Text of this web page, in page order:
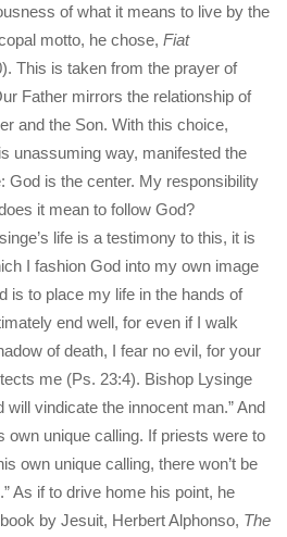
of what it means to live by the
motto, he chose,Fiat
This is taken from the prayer of
Father mirrors the relationship of
and the Son. With this choice,
unassuming way, manifested the
God is the center. My responsibility
it mean to follow God?
life is a testimony to this, it is
I fashion God into my own image
is to place my life in the hands of
end well, for even if I walk
of death, I fear no evil, for your
me (Ps. 23:4). Bishop Lysinge
will vindicate the innocent man.” And
own unique calling. If priests were to
own unique calling, there won’t be
As if to drive home his point, he
by Jesuit, Herbert Alphonso, The